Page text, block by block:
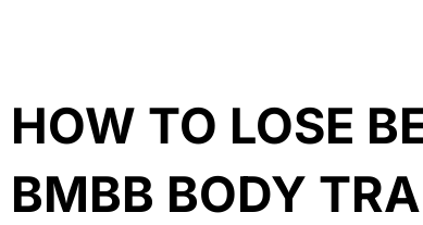
HOW TO LOSE
BMBB BODY